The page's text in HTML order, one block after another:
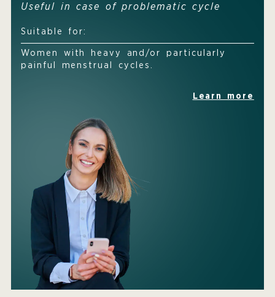
Useful in case of problematic cycle
Suitable for:
Women with heavy and/or particularly
painful menstrual cycles.
Learn more